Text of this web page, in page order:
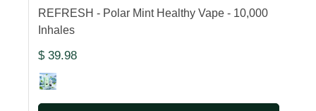
REFRESH - Polar Mint Healthy Vape - 10,000
Inhales
$ 39.98